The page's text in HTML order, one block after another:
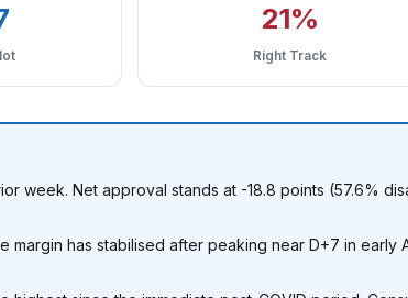
21%
Right Track
week. Net approval stands at -18.8 points (57.6%
margin has stabilised after peaking near D+7 in early